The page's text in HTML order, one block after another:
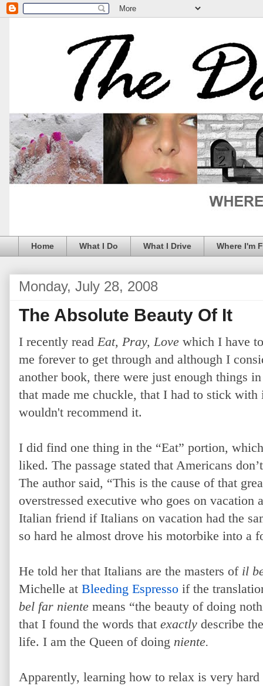
Home What I Do What I Drive Where I'm
Monday, July 28, 2008
The Absolute Beauty Of It
I recently read Eat, Pray, Love which I have
me forever to get through and although I
another book, there were just enough things
that made me chuckle, that I had to stick
wouldn't recommend it.
I did find one thing in the “Eat” portion,
liked. The passage stated that Americans
The author said, “This is the cause of that
overstressed executive who goes on vacation
Italian friend if Italians on vacation had the
so hard he almost drove his motorbike into a
He told her that Italians are the masters of il
Michelle at Bleeding Espresso if the
bel far niente means “the beauty of doing
that I found the words that exactly describe
life. I am the Queen of doing niente.
Apparently, learning how to relax is very